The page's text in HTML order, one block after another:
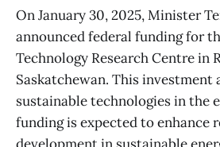
On January 30, 2025, Minister
announced federal funding for
Technology Research Centre in
Saskatchewan. This investment
sustainable technologies in the
funding is expected to enhance